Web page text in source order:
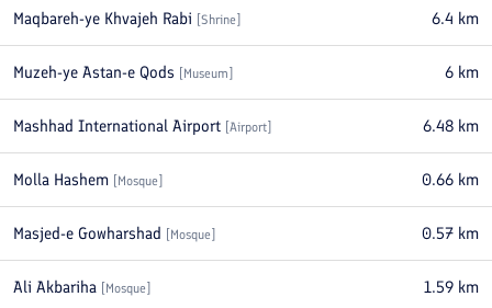
Maqbareh-ye Khvajeh Rabi Shrine 6.4 km
Muzeh-ye Astan-e Qods Museum 6 km
Mashhad International Airport Airport 6.48 km
Molla Hashem Mosque 0.66 km
Masjed-e Gowharshad Mosque 0.57 km
Ali Akbariha Mosque 1.59 km